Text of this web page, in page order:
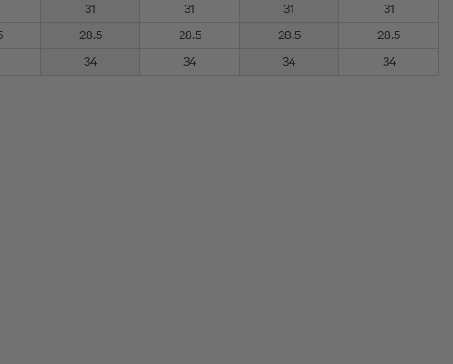
31 31 31
31
28.5 28.5 28.5
28.5
34 34 34 34